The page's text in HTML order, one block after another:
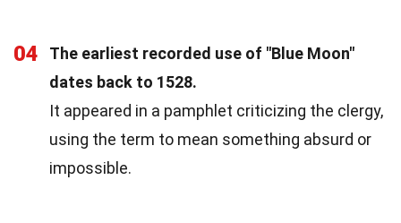
04
The earliest recorded use of "Blue Moon"
dates back to 1528.
It appeared in a pamphlet criticizing the clergy,
using the term to mean something absurd or
impossible.